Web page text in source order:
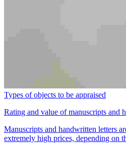
Types of objects to be appraised
Rating and value of manuscripts and
Manuscripts and handwritten letters
extremely high prices, depending on